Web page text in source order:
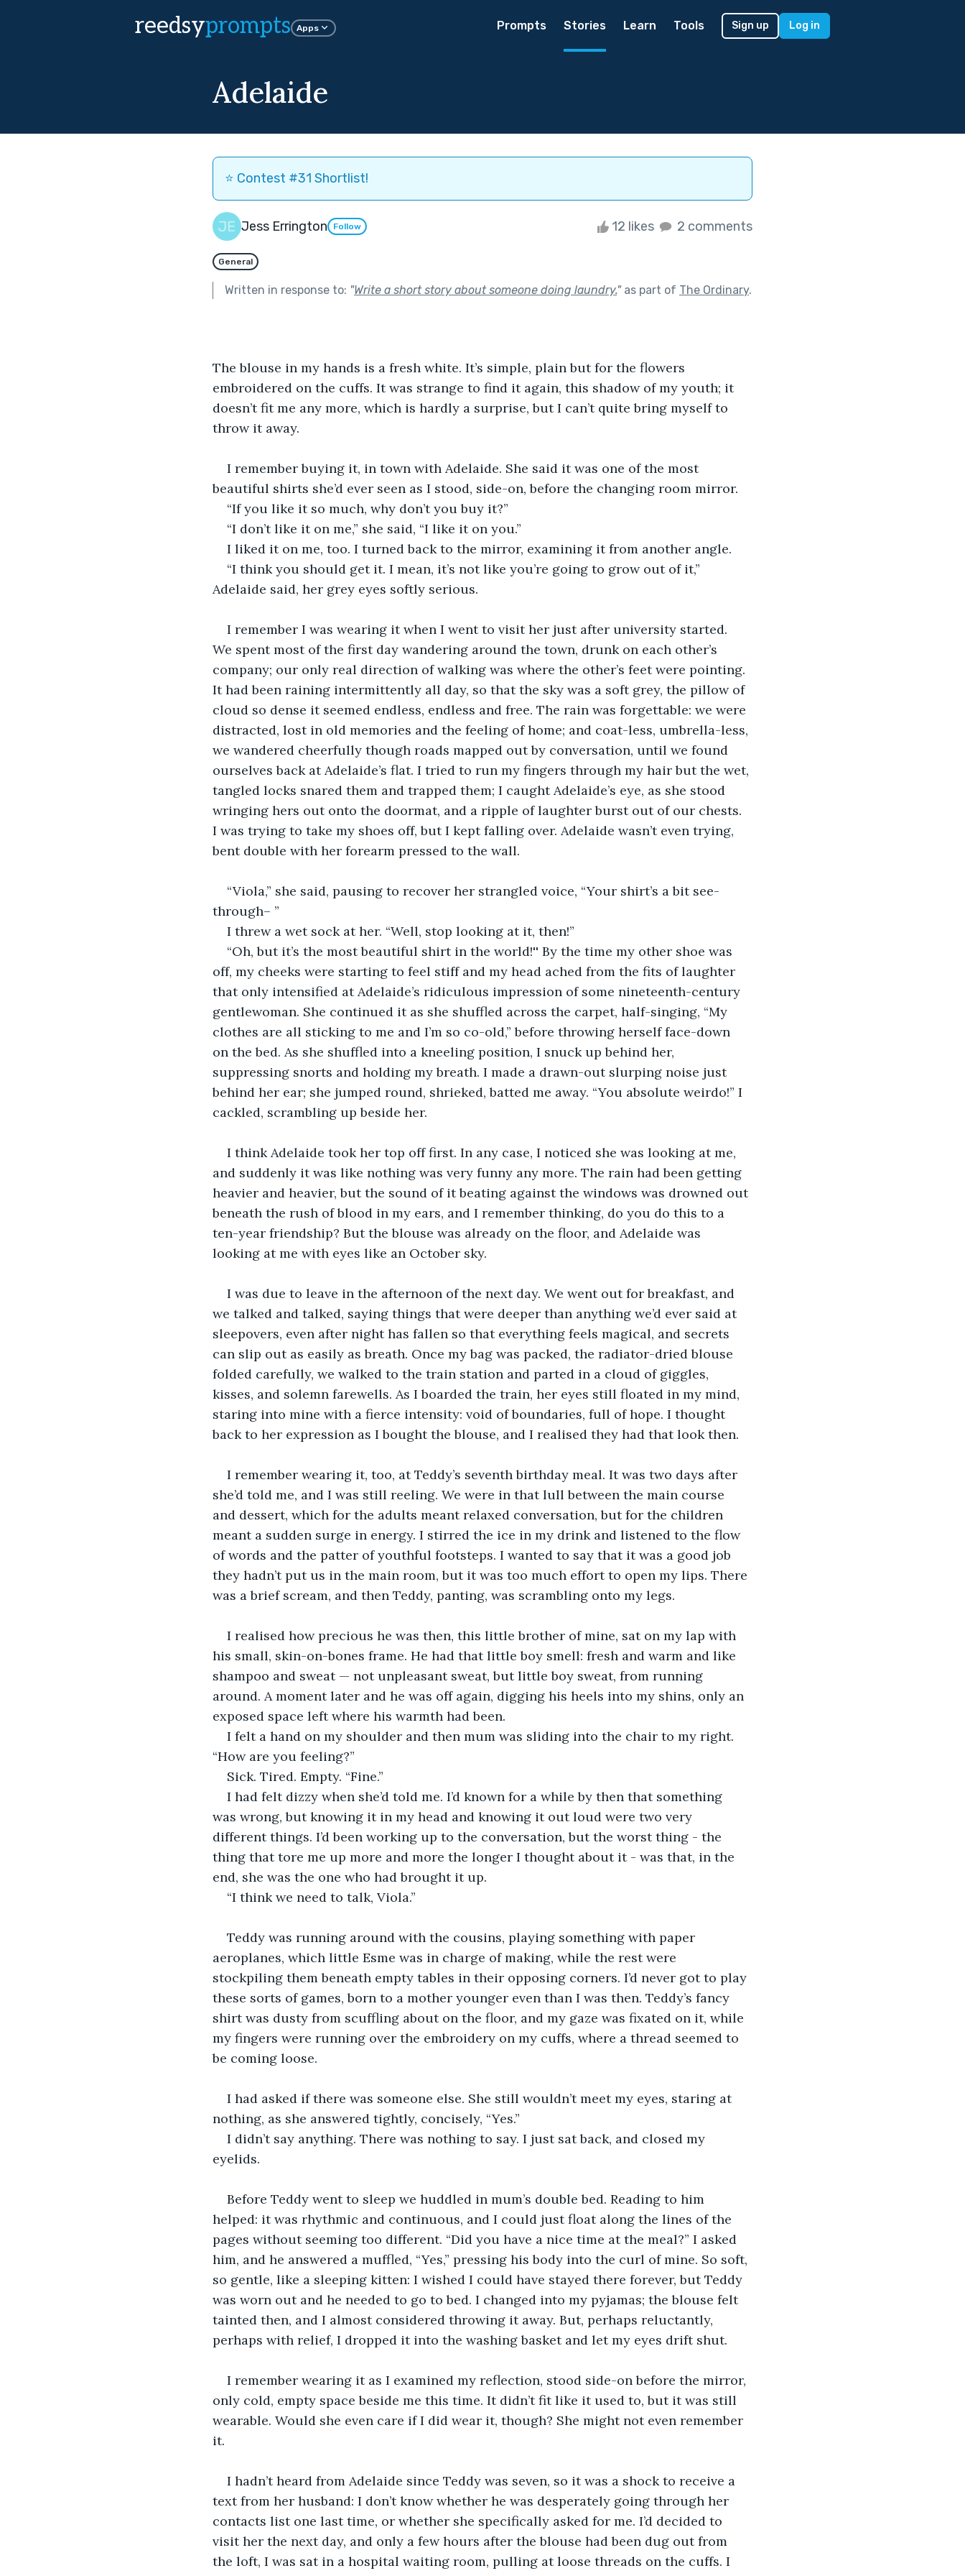
reedsyprompts Apps Prompts Stories Learn Tools Sign up Log in
Adelaide
⭐️ Contest #31 Shortlist!
Jess Errington Follow 12 likes 2 comments
General
Written in response to: "Write a short story about someone doing laundry."as part of The Ordinary.
The blouse in my hands is a fresh white. It’s simple, plain but for the flowers
embroidered on the cuffs. It was strange to find it again, this shadow of my youth; it
doesn’t fit me any more, which is hardly a surprise, but I can’t quite bring myself to
throw it away.
I remember buying it, in town with Adelaide. She said it was one of the most
beautiful shirts she’d ever seen as I stood, side-on, before the changing room mirror.
“If you like it so much, why don’t you buy it?”
“I don’t like it on me,” she said, “I like it on you.”
I liked it on me, too. I turned back to the mirror, examining it from another angle.
“I think you should get it. I mean, it’s not like you’re going to grow out of it,”
Adelaide said, her grey eyes softly serious.
I remember I was wearing it when I went to visit her just after university started.
We spent most of the first day wandering around the town, drunk on each other’s
company; our only real direction of walking was where the other’s feet were pointing.
It had been raining intermittently all day, so that the sky was a soft grey, the pillow of
cloud so dense it seemed endless, endless and free. The rain was forgettable: we were
distracted, lost in old memories and the feeling of home; and coat-less, umbrella-less,
we wandered cheerfully though roads mapped out by conversation, until we found
ourselves back at Adelaide’s flat. I tried to run my fingers through my hair but the wet,
tangled locks snared them and trapped them; I caught Adelaide’s eye, as she stood
wringing hers out onto the doormat, and a ripple of laughter burst out of our chests.
I was trying to take my shoes off, but I kept falling over. Adelaide wasn’t even trying,
bent double with her forearm pressed to the wall.
“Viola,” she said, pausing to recover her strangled voice, “Your shirt’s a bit see-
through– ”
I threw a wet sock at her. “Well, stop looking at it, then!”
“Oh, but it’s the most beautiful shirt in the world!'' By the time my other shoe was
off, my cheeks were starting to feel stiff and my head ached from the fits of laughter
that only intensified at Adelaide’s ridiculous impression of some nineteenth-century
gentlewoman. She continued it as she shuffled across the carpet, half-singing, “My
clothes are all sticking to me and I’m so co-old,” before throwing herself face-down
on the bed. As she shuffled into a kneeling position, I snuck up behind her,
suppressing snorts and holding my breath. I made a drawn-out slurping noise just
behind her ear; she jumped round, shrieked, batted me away. “You absolute weirdo!” I
cackled, scrambling up beside her.
I think Adelaide took her top off first. In any case, I noticed she was looking at me,
and suddenly it was like nothing was very funny any more. The rain had been getting
heavier and heavier, but the sound of it beating against the windows was drowned out
beneath the rush of blood in my ears, and I remember thinking, do you do this to a
ten-year friendship? But the blouse was already on the floor, and Adelaide was
looking at me with eyes like an October sky.
I was due to leave in the afternoon of the next day. We went out for breakfast, and
we talked and talked, saying things that were deeper than anything we’d ever said at
sleepovers, even after night has fallen so that everything feels magical, and secrets
can slip out as easily as breath. Once my bag was packed, the radiator-dried blouse
folded carefully, we walked to the train station and parted in a cloud of giggles,
kisses, and solemn farewells. As I boarded the train, her eyes still floated in my mind,
staring into mine with a fierce intensity: void of boundaries, full of hope. I thought
back to her expression as I bought the blouse, and I realised they had that look then.
I remember wearing it, too, at Teddy’s seventh birthday meal. It was two days after
she’d told me, and I was still reeling. We were in that lull between the main course
and dessert, which for the adults meant relaxed conversation, but for the children
meant a sudden surge in energy. I stirred the ice in my drink and listened to the flow
of words and the patter of youthful footsteps. I wanted to say that it was a good job
they hadn’t put us in the main room, but it was too much effort to open my lips. There
was a brief scream, and then Teddy, panting, was scrambling onto my legs.
I realised how precious he was then, this little brother of mine, sat on my lap with
his small, skin-on-bones frame. He had that little boy smell: fresh and warm and like
shampoo and sweat — not unpleasant sweat, but little boy sweat, from running
around. A moment later and he was off again, digging his heels into my shins, only an
exposed space left where his warmth had been.
I felt a hand on my shoulder and then mum was sliding into the chair to my right.
“How are you feeling?”
Sick. Tired. Empty. “Fine.”
I had felt dizzy when she’d told me. I’d known for a while by then that something
was wrong, but knowing it in my head and knowing it out loud were two very
different things. I’d been working up to the conversation, but the worst thing - the
thing that tore me up more and more the longer I thought about it - was that, in the
end, she was the one who had brought it up.
“I think we need to talk, Viola.”
Teddy was running around with the cousins, playing something with paper
aeroplanes, which little Esme was in charge of making, while the rest were
stockpiling them beneath empty tables in their opposing corners. I’d never got to play
these sorts of games, born to a mother younger even than I was then. Teddy’s fancy
shirt was dusty from scuffling about on the floor, and my gaze was fixated on it, while
my fingers were running over the embroidery on my cuffs, where a thread seemed to
be coming loose.
I had asked if there was someone else. She still wouldn’t meet my eyes, staring at
nothing, as she answered tightly, concisely, “Yes.”
I didn’t say anything. There was nothing to say. I just sat back, and closed my
eyelids.
Before Teddy went to sleep we huddled in mum’s double bed. Reading to him
helped: it was rhythmic and continuous, and I could just float along the lines of the
pages without seeming too different. “Did you have a nice time at the meal?” I asked
him, and he answered a muffled, “Yes,” pressing his body into the curl of mine. So soft,
so gentle, like a sleeping kitten: I wished I could have stayed there forever, but Teddy
was worn out and he needed to go to bed. I changed into my pyjamas; the blouse felt
tainted then, and I almost considered throwing it away. But, perhaps reluctantly,
perhaps with relief, I dropped it into the washing basket and let my eyes drift shut.
I remember wearing it as I examined my reflection, stood side-on before the mirror,
only cold, empty space beside me this time. It didn’t fit like it used to, but it was still
wearable. Would she even care if I did wear it, though? She might not even remember
it.
I hadn’t heard from Adelaide since Teddy was seven, so it was a shock to receive a
text from her husband: I don’t know whether he was desperately going through her
contacts list one last time, or whether she specifically asked for me. I’d decided to
visit her the next day, and only a few hours after the blouse had been dug out from
the loft, I was sat in a hospital waiting room, pulling at loose threads on the cuffs. I